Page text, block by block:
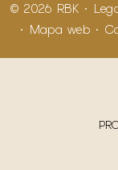
© 2026 RBK ·
· Mapa web ·